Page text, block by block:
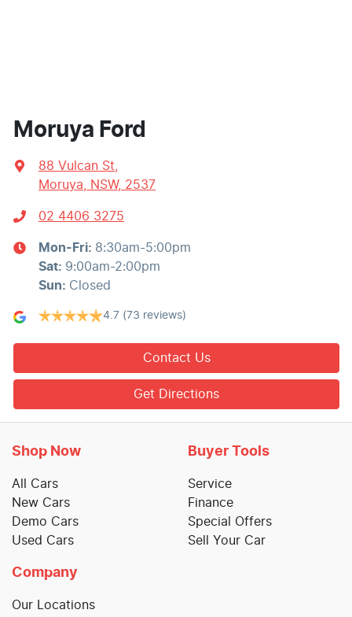
Moruya Ford
88 Vulcan St
Moruya, NSW, 2537
02 4406 3275
Mon-Fri: 8:30am-5:00pm
Sat: 9:00am-2:00pm
Sun: Closed
4.7 (73 reviews)
Contact Us
Get Directions
Shop Now
All Cars
New Cars
Demo Cars
Used Cars
Buyer Tools
Service
Finance
Special Offers
Sell Your Car
Company
Our Locations